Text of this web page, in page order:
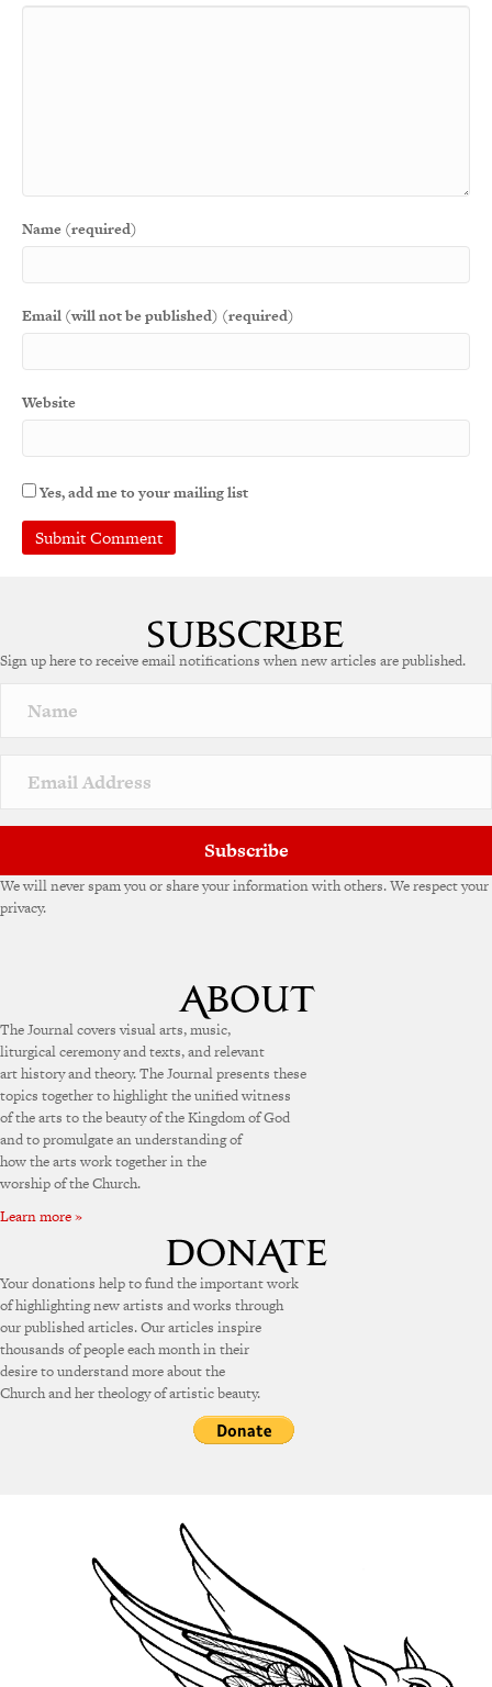
Name (required)
Email (will not be published) (required)
Website
Yes, add me to your mailing list
r
a
v
e
Sign up here to receive email notifications when new articles are published.
Subscribe
We will never spam you or share your information with others. We respect your
privacy.
The Journal covers visual arts, music,
liturgical ceremony and texts, and relevant
art history and theory. The Journal presents these
topics together to highlight the unified witness
of the arts to the beauty of the Kingdom of God
and to promulgate an understanding of
how the arts work together in the
worship of the Church.
Learn more »
Your donations help to fund the important work
of highlighting new artists and works through
our published articles. Our articles inspire
thousands of people each month in their
desire to understand more about the
Church and her theology of artistic beauty.